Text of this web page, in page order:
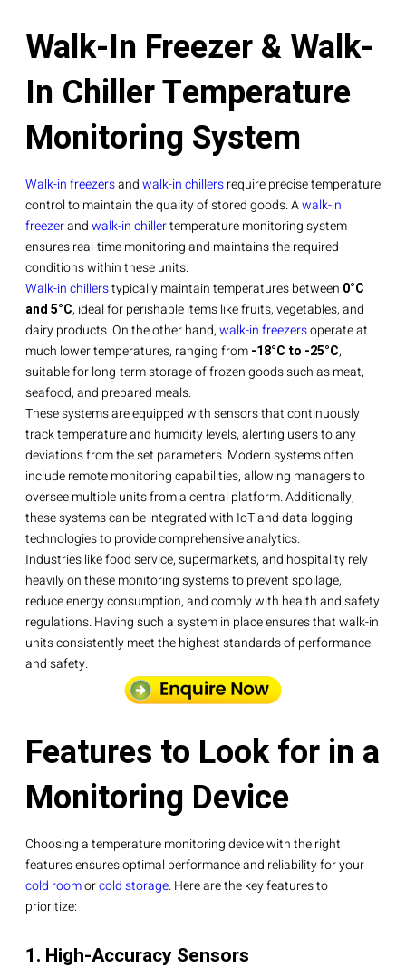
Walk-In Freezer & Walk-
In Chiller Temperature
Monitoring System
Walk-in freezersandwalk-in chillersrequire precise temperature
control to maintain the quality of stored goods. Awalk-in
freezerandwalk-in chillertemperature monitoring system
ensures real-time monitoring and maintains the required
conditions within these units.
Walk-in chillerstypically maintain temperatures between 0°C
and 5°C, ideal for perishable items like fruits, vegetables, and
dairy products. On the other hand,walk-in freezersoperate at
much lower temperatures, ranging from-18°C to -25°C,
suitable for long-term storage of frozen goods such as meat,
seafood, and prepared meals.
These systems are equipped with sensors that continuously
track temperature and humidity levels, alerting users to any
deviations from the set parameters. Modern systems often
include remote monitoring capabilities, allowing managers to
oversee multiple units from a central platform. Additionally,
these systems can be integrated with IoT and data logging
technologies to provide comprehensive analytics.
Industries like food service, supermarkets, and hospitality rely
heavily on these monitoring systems to prevent spoilage,
reduce energy consumption, and comply with health and safety
regulations. Having such a system in place ensures that walk-in
units consistently meet the highest standards of performance
and safety.
Features to Look for in a
Monitoring Device
Choosing a temperature monitoring device with the right
features ensures optimal performance and reliability for your
cold roomorcold storage. Here are the key features to
prioritize:
1. High-Accuracy Sensors